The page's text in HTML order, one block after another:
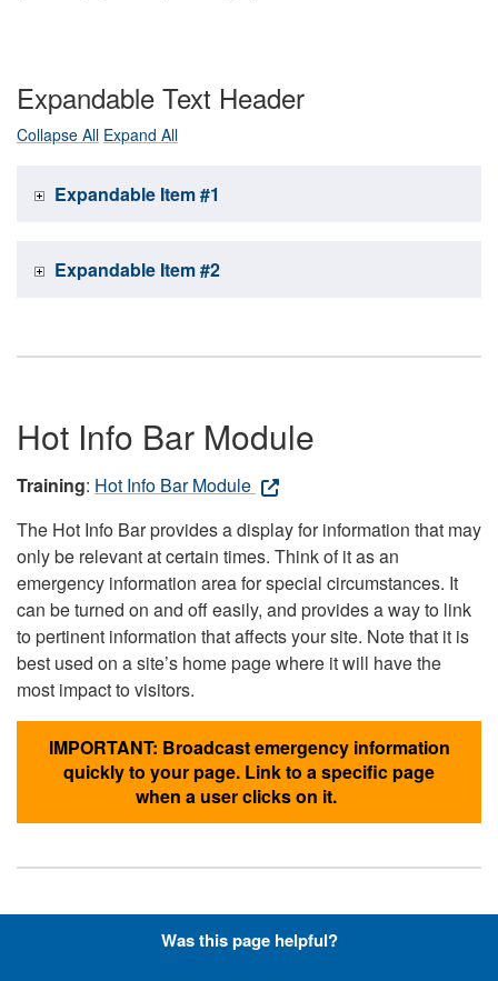
Expandable Text Header
Collapse All Expand All
Expandable Item #1
Expandable Item #2
Hot Info Bar Module
Training: Hot Info Bar Module
The Hot Info Bar provides a display for information that may
only be relevant at certain times. Think of it as an
emergency information area for special circumstances. It
can be turned on and off easily, and provides a way to link
to pertinent information that affects your site. Note that it is
best used on a site’s home page where it will have the
most impact to visitors.
IMPORTANT: Broadcast emergency information
quickly to your page. Link to a specific page
when a user clicks on it.
Hyperlinks with Font-Awesome
Was this page helpful?